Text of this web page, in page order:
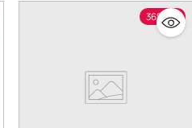
36% off